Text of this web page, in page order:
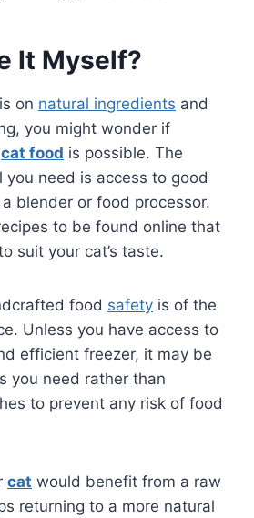
It Myself?
on natural ingredients and
you might wonder if
cat food is possible. The
you need is access to good
blender or food processor.
to be found online that
suit your cat’s taste.
food safety is of the
Unless you have access to
efficient freezer, it may be
you need rather than
to prevent any risk of food
cat would benefit from a raw
returning to a more natural